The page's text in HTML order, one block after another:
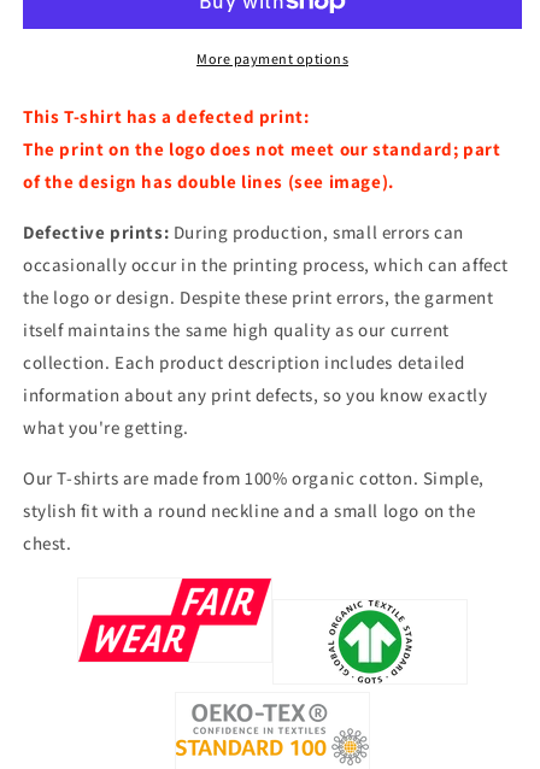
Navy
porpoise
Navy
More payment options
This T-shirt has a defected print:
The print on the logo does not meet our standard; part
of the design has double lines (see image).
Defective prints: During production, small errors can
occasionally occur in the printing process, which can affect
the logo or design. Despite these print errors, the garment
itself maintains the same high quality as our current
collection. Each product description includes detailed
information about any print defects, so you know exactly
what you're getting.
Our T-shirts are made from 100% organic cotton. Simple,
stylish fit with a round neckline and a small logo on the
chest.